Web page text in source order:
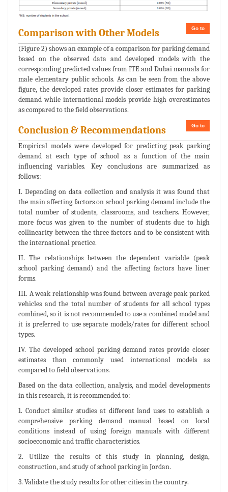
Go to
Comparison with Other Models
(Figure 2) shows an example of a comparison for parking demand
based on the observed data and developed models with the
corresponding predicted values from ITE and Dubai manuals for
male elementary public schools. As can be seen from the above
figure, the developed rates provide closer estimates for parking
demand while international models provide high overestimates
as compared to the field observations.
Go to
Conclusion & Recommendations
Empirical models were developed for predicting peak parking
demand at each type of school as a function of the main
influencing variables. Key conclusions are summarized as
follows:
I. Depending on data collection and analysis it was found that
the main affecting factors on school parking demand include the
total number of students, classrooms, and teachers. However,
more focus was given to the number of students due to high
collinearity between the three factors and to be consistent with
the international practice.
II. The relationships between the dependent variable (peak
school parking demand) and the affecting factors have liner
forms.
III. A weak relationship was found between average peak parked
vehicles and the total number of students for all school types
combined, so it is not recommended to use a combined model and
it is preferred to use separate models/rates for different school
types.
IV. The developed school parking demand rates provide closer
estimates than commonly used international models as
compared to field observations.
Based on the data collection, analysis, and model developments
in this research, it is recommended to:
1. Conduct similar studies at different land uses to establish a
comprehensive parking demand manual based on local
conditions instead of using foreign manuals with different
socioeconomic and traffic characteristics.
2. Utilize the results of this study in planning, design,
construction, and study of school parking in Jordan.
3. Validate the study results for other cities in the country.